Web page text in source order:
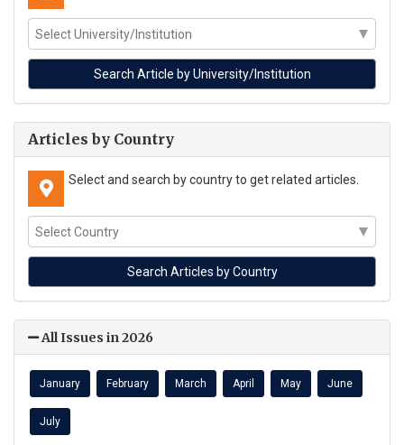
Articles by Country
Select and search by country to get related articles.
All Issues in 2026
January February March April May June
July